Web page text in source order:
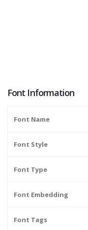
Font Information
Font Name
Font Style
Font Type
Font Embedding
Font Tags